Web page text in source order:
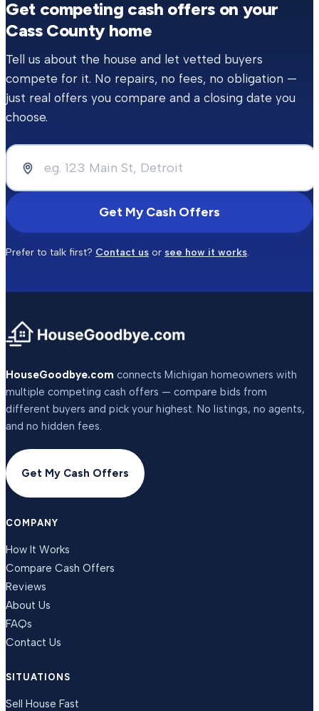
Get competing cash offers on your
Cass Countyhome
Tell us about the house and let vetted buyers
compete for it. No repairs, no fees, no obligation —
just real offers you compare and a closing date you
choose.
Get My Cash Offers
Prefer to talk first? Contact us or see how it works.
HouseGoodbye.com connects Michigan homeowners with
multiple competing cash offers — compare bids from
different buyers and pick your highest. No listings, no agents,
and no hidden fees.
Get My Cash Offers
COMPANY
How It Works
Compare Cash Offers
Reviews
About Us
FAQs
Contact Us
SITUATIONS
Sell House Fast